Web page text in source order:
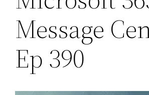
Message
Ep 390